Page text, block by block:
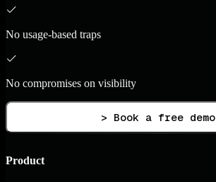
No usage-based traps
No compromises on visibility
> Book a free demo
Product